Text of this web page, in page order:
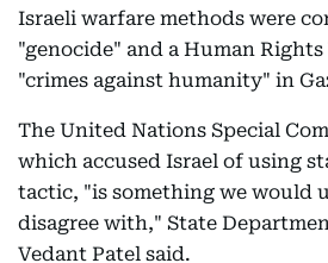
Israeli warfare methods were
"genocide" and a Human
"crimes against humanity" in
The United Nations Special
which accused Israel of using
tactic, "is something we would
disagree with," State
Vedant Patel said.